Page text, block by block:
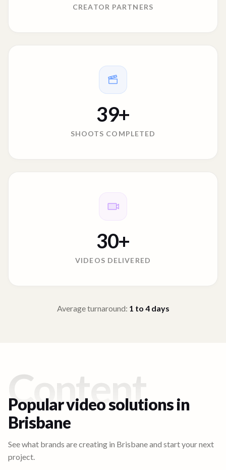
CREATOR PARTNERS
39+
SHOOTS COMPLETED
30+
VIDEOS DELIVERED
Average turnaround: 1 to 4days
Content
Popular video solutions in
Brisbane
See what brands are creating in Brisbaneand start your next
project.